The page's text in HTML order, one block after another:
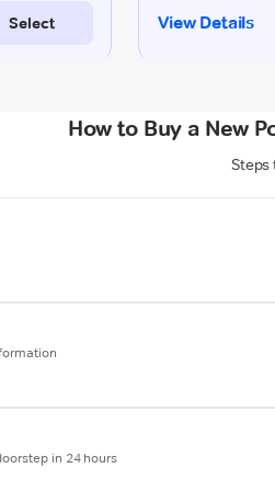
How to Buy a New
Steps
in 24 hours